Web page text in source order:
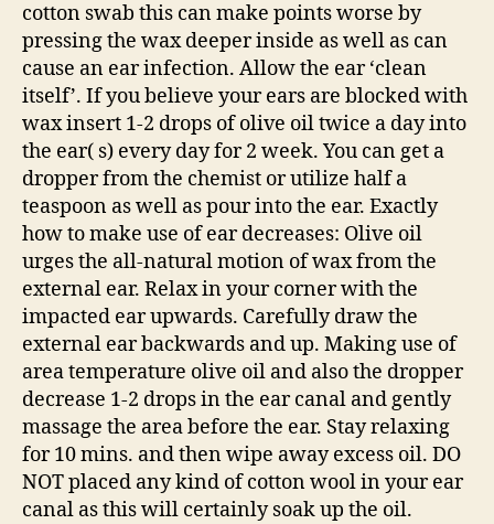
cotton swab this can make points worse by
pressing the wax deeper inside as well as can
cause an ear infection. Allow the ear ‘clean
itself’. If you believe your ears are blocked with
wax insert 1-2 drops of olive oil twice a day into
the ear( s) every day for 2 week. You can get a
dropper from the chemist or utilize half a
teaspoon as well as pour into the ear. Exactly
how to make use of ear decreases: Olive oil
urges the all-natural motion of wax from the
external ear. Relax in your corner with the
impacted ear upwards. Carefully draw the
external ear backwards and up. Making use of
area temperature olive oil and also the dropper
decrease 1-2 drops in the ear canal and gently
massage the area before the ear. Stay relaxing
for 10 mins. and then wipe away excess oil. DO
NOT placed any kind of cotton wool in your ear
canal as this will certainly soak up the oil.